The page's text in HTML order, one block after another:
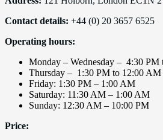
Contact details: +44 (0) 20 3657 6525
Operating hours:
Monday – Wednesday – 4:30 PM
Thursday – 1:30 PM to 12:00 AM
Friday: 1:30 PM – 1:00 AM
Saturday: 11:30 AM – 1:00 AM
Sunday: 12:30 AM – 10:00 PM
Price: